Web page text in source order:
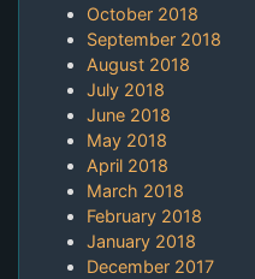
October 2018
September 2018
August 2018
July 2018
June 2018
May 2018
April 2018
March 2018
February 2018
January 2018
December 2017